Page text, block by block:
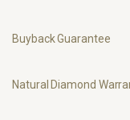
Buyback Guarantee
Natural Diamond